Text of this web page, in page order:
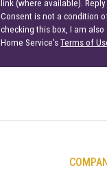
link (where available). Reply
Consent is not a condition
checking this box, I am
Home Service'sTerms of